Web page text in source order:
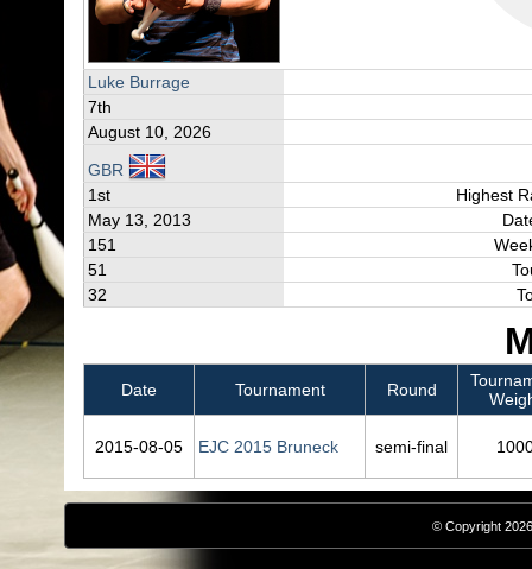
Luke Burrage
7th
August 10, 2026
GBR
1st
Highest
May 13, 2013
151
51
32
Date Tournament Round
2015‑08‑05 EJC 2015 Bruneck semi-final
© Copyright